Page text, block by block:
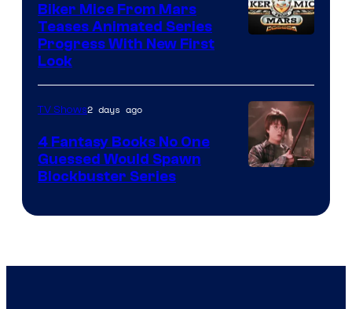
Biker Mice From Mars
Teases Animated Series
Progress With New First
Look
Bros.
TV Shows2 days ago
4 Fantasy Books No One
Guessed Would Spawn
Blockbuster Series